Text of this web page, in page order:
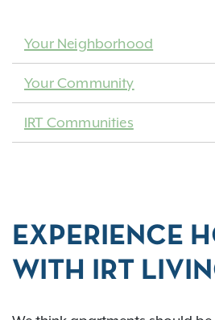
Your Neighborhood
Your Community
IRT Communities
EXPERIENCE
WITH IRT